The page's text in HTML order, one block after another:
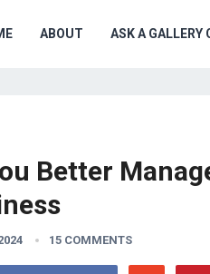
ABOUT ASK A GALLERY
Better
15 COMMENTS